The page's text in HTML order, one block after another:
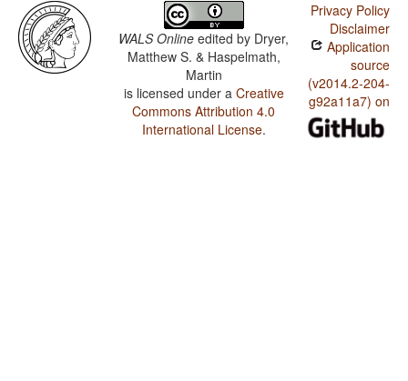
WALS Online edited by Dryer,
Matthew S. & Haspelmath,
Martin
is licensed under a Creative
Commons Attribution 4.0
International License.
Privacy Policy
Disclaimer
Application
source
(v2014.2-204-
g92a11a7) on